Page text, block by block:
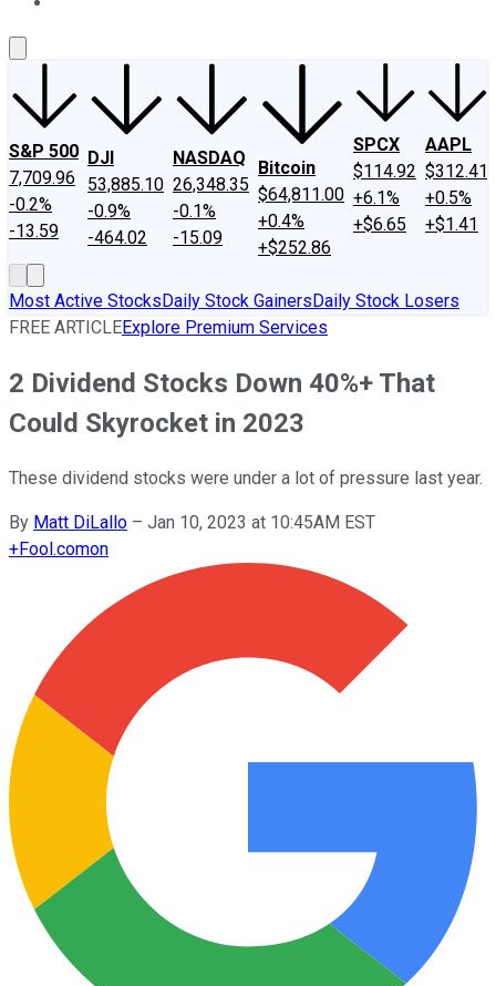
S&P 500
7,709.96
-0.2%
-13.59
DJI
53,885.10
-0.9%
-464.02
NASDAQ
26,348.35
-0.1%
-15.09
Bitcoin
$64,811.00
+0.4%
+$252.86
SPCX
$114.92
+6.1%
+$6.65
AAPL
$312.41
+0.5%
+$1.41
Most Active StocksDaily Stock GainersDaily Stock Losers
FREE ARTICLEExplore Premium Services
2 Dividend Stocks Down 40%+ That
Could Skyrocket in 2023
These dividend stocks were under a lot of pressure last year.
By Matt DiLallo – Jan 10, 2023 at 10:45AM EST
+Fool.comon